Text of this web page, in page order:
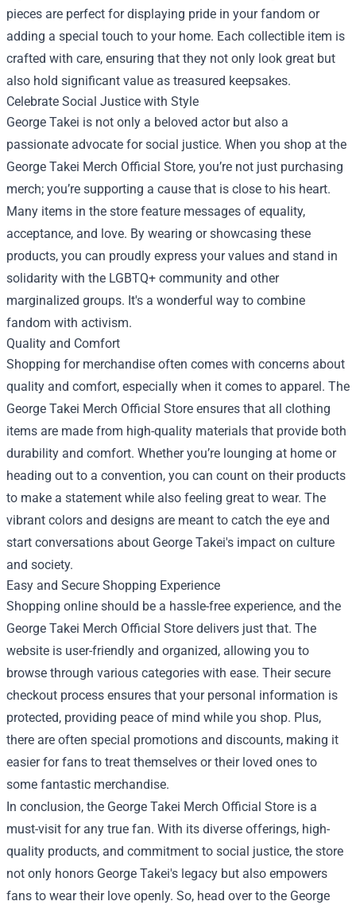
pieces are perfect for displaying pride in your fandom or
adding a special touch to your home. Each collectible item is
crafted with care, ensuring that they not only look great but
also hold significant value as treasured keepsakes.
Celebrate Social Justice with Style
George Takei is not only a beloved actor but also a
passionate advocate for social justice. When you shop at the
George Takei Merch Official Store, you’re not just purchasing
merch; you’re supporting a cause that is close to his heart.
Many items in the store feature messages of equality,
acceptance, and love. By wearing or showcasing these
products, you can proudly express your values and stand in
solidarity with the LGBTQ+ community and other
marginalized groups. It's a wonderful way to combine
fandom with activism.
Quality and Comfort
Shopping for merchandise often comes with concerns about
quality and comfort, especially when it comes to apparel. The
George Takei Merch Official Store ensures that all clothing
items are made from high-quality materials that provide both
durability and comfort. Whether you’re lounging at home or
heading out to a convention, you can count on their products
to make a statement while also feeling great to wear. The
vibrant colors and designs are meant to catch the eye and
start conversations about George Takei's impact on culture
and society.
Easy and Secure Shopping Experience
Shopping online should be a hassle-free experience, and the
George Takei Merch Official Store delivers just that. The
website is user-friendly and organized, allowing you to
browse through various categories with ease. Their secure
checkout process ensures that your personal information is
protected, providing peace of mind while you shop. Plus,
there are often special promotions and discounts, making it
easier for fans to treat themselves or their loved ones to
some fantastic merchandise.
In conclusion, the George Takei Merch Official Store is a
must-visit for any true fan. With its diverse offerings, high-
quality products, and commitment to social justice, the store
not only honors George Takei's legacy but also empowers
fans to wear their love openly. So, head over to the George